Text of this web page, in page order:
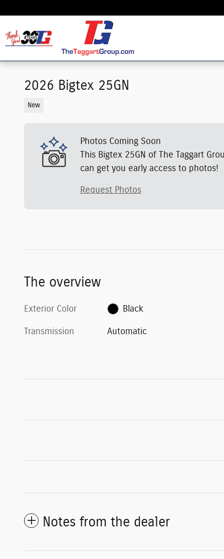
2026 Bigtex 25GN
New
Photos Coming Soon
This Bigtex 25GN of The Taggart
can get you early access to photos!
Request Photos
The overview
Exterior Color Black
Transmission Automatic
Notes from the dealer